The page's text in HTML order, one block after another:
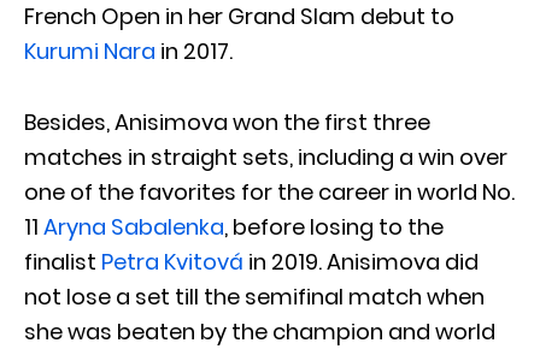
French Open in her Grand Slam debut to
Kurumi Nara in 2017.
Besides, Anisimova won the first three
matches in straight sets, including a win over
one of the favorites for the career in world No.
11 Aryna Sabalenka, before losing to the
finalist Petra Kvitová in 2019. Anisimova did
not lose a set till the semifinal match when
she was beaten by the champion and world